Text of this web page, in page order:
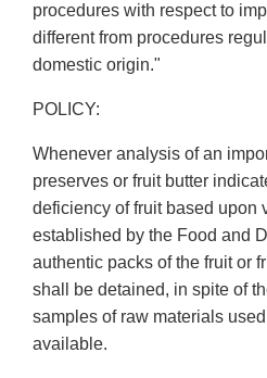
procedures with respect to
different from procedures
domestic origin."
POLICY:
Whenever analysis of an
preserves or fruit butter
deficiency of fruit based upon
established by the Food and
authentic packs of the fruit or
shall be detained, in spite of
samples of raw materials
available.